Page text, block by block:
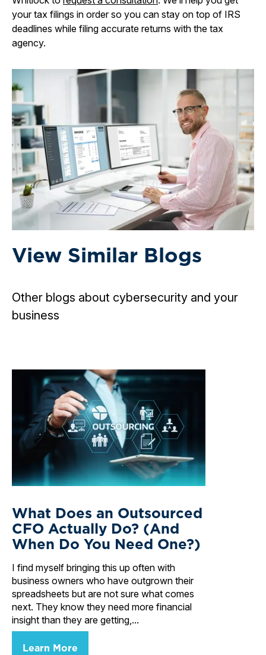
your tax filings in order so you can stay on top of IRS
deadlines while filing accurate returns with the tax
agency.
View Similar Blogs
Other blogs about cybersecurity and your
business
What Does an Outsourced
CFO Actually Do? (And
When Do You Need One?)
I find myself bringing this up often with
business owners who have outgrown their
spreadsheets but are not sure what comes
next. They know they need more financial
insight than they are getting,...
Learn More